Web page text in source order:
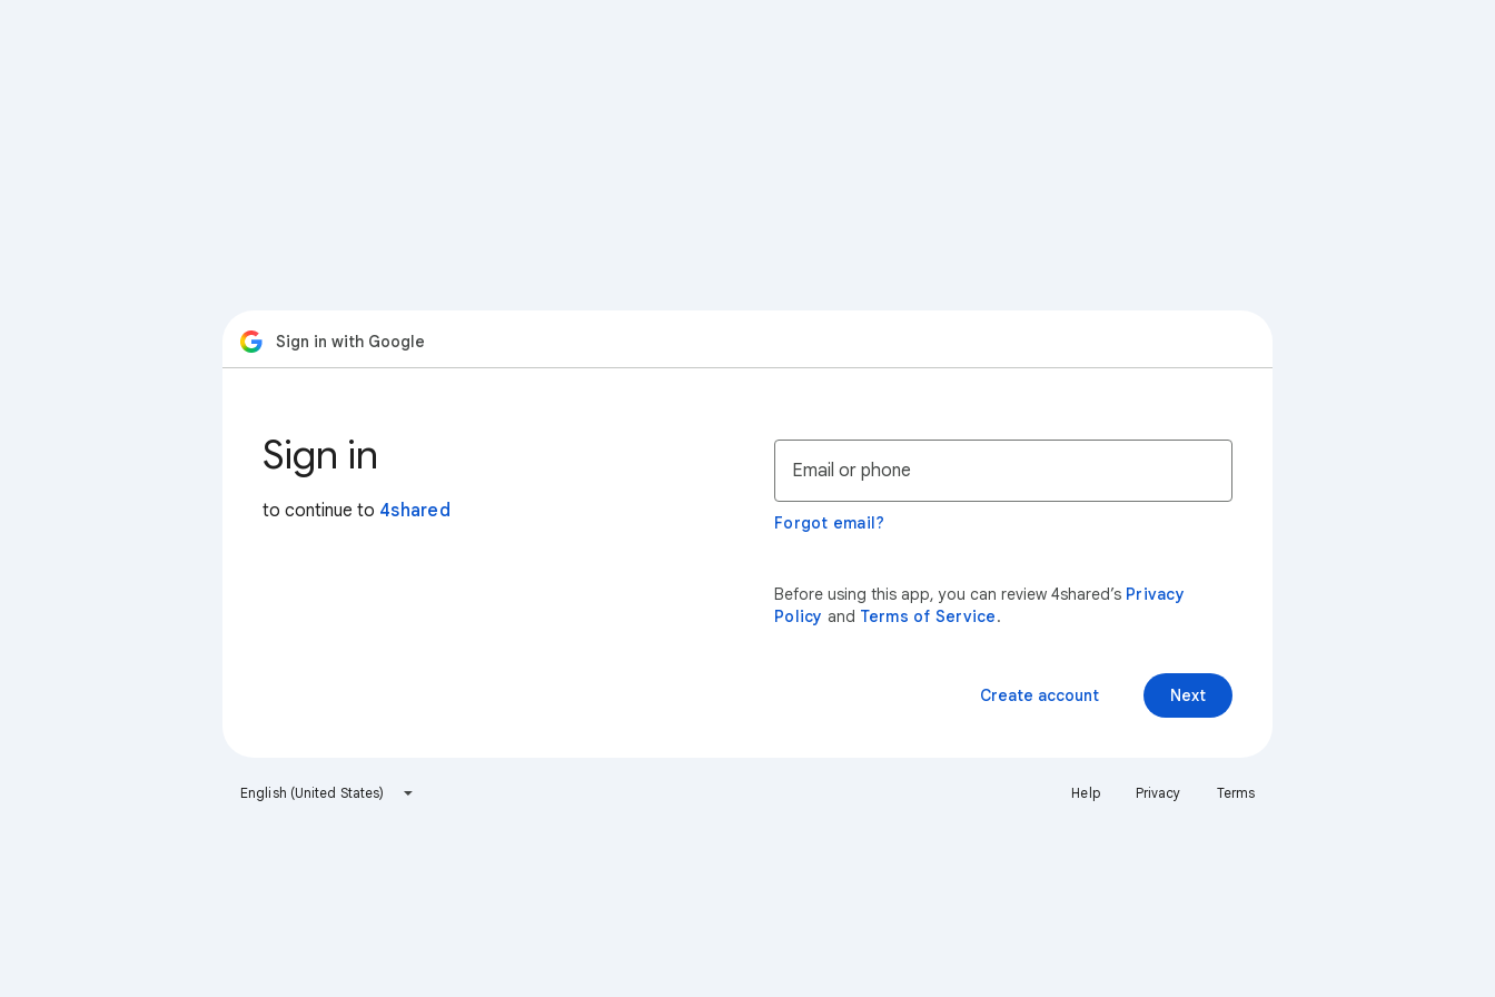
Sign in with Google
Sign in
to continue to 4shared
Email or phone
Forgot email?
Before using this app, you can review 4shared’s Privacy
Policy and Terms of Service.
Next
Create account
English (United States) Help Privacy Terms